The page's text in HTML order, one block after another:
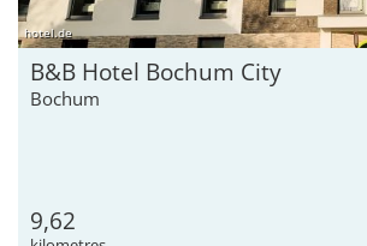
hotel.de
B&B Hotel Bochum City
Bochum
9,62